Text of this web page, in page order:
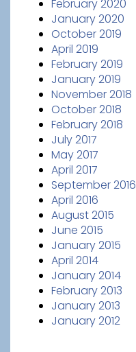
February 2020
January 2020
October 2019
April 2019
February 2019
January 2019
November 2018
October 2018
February 2018
July 2017
May 2017
April 2017
September 2016
April 2016
August 2015
June 2015
January 2015
April 2014
January 2014
February 2013
January 2013
January 2012